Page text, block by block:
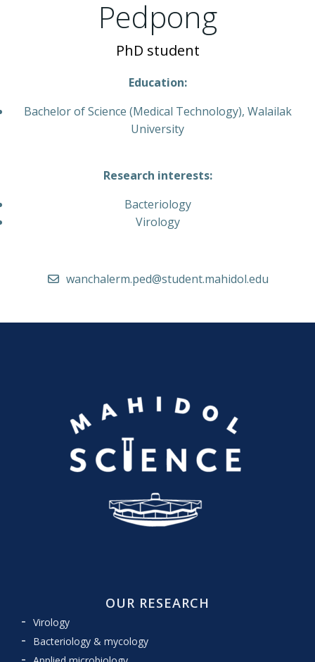
Pedpong
PhD student
Education:
Bachelor of Science (Medical Technology), Walailak
University
Research interests:
Bacteriology
Virology
wanchalerm.ped@student.mahidol.edu
OUR RESEARCH
Virology
Bacteriology & mycology